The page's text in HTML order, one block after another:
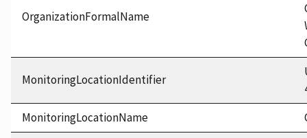
OrganizationFormalName
MonitoringLocationIdentifier
MonitoringLocationName